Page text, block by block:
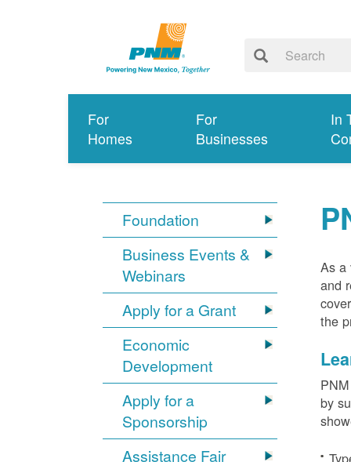
For
Homes
For
Businesses
In
Foundation
Business Events &
Webinars
Apply for a Grant
Economic
Development
Apply for a
Sponsorship
Assistance Fair
As a
and
the
by